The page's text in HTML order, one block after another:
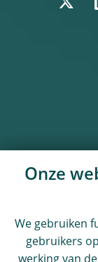
Onze
We gebruiken
gebruikers